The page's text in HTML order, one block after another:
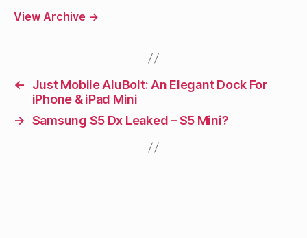
View Archive →
←
Just Mobile AluBolt: An Elegant Dock For
iPhone & iPad Mini
→ Samsung S5 Dx Leaked – S5 Mini?